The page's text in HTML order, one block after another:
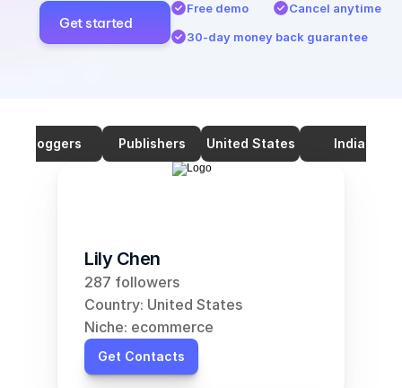
Get started
Free demo
Cancel anytime
30-day money back guarantee
Bloggers Publishers United States India
Lily Chen
287 followers
Country: United States
Niche: ecommerce
Get Contacts